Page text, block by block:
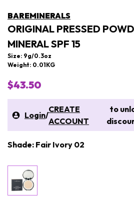
BAREMINERALS
ORIGINAL PRESSED
MINERAL SPF 15
Size: 9g/0.3oz
Weight: 0.01KG
$43.50
Login/
CREATE
ACCOUNT
to
Shade: Fair Ivory 02